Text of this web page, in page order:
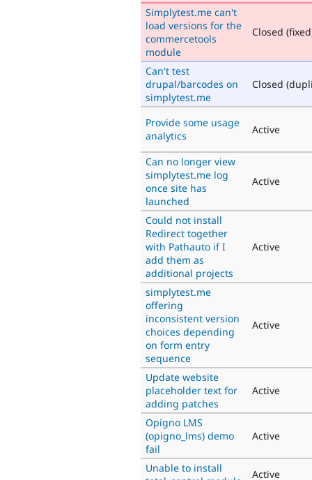
Simplytest.me can't
load versions for the
commercetools
module
Closed
Can't test
drupal/barcodes on
simplytest.me
Closed
Provide some usage
analytics
Active
Can no longer view
simplytest.me log
once site has
launched
Active
Could not install
Redirect together
with Pathauto if I
add them as
additional projects
Active
simplytest.me
offering
inconsistent version
choices depending
on form entry
sequence
Active
Update website
placeholder text for
adding patches
Active
Opigno LMS
(opigno_lms) demo
fail
Active
Unable to install
Active